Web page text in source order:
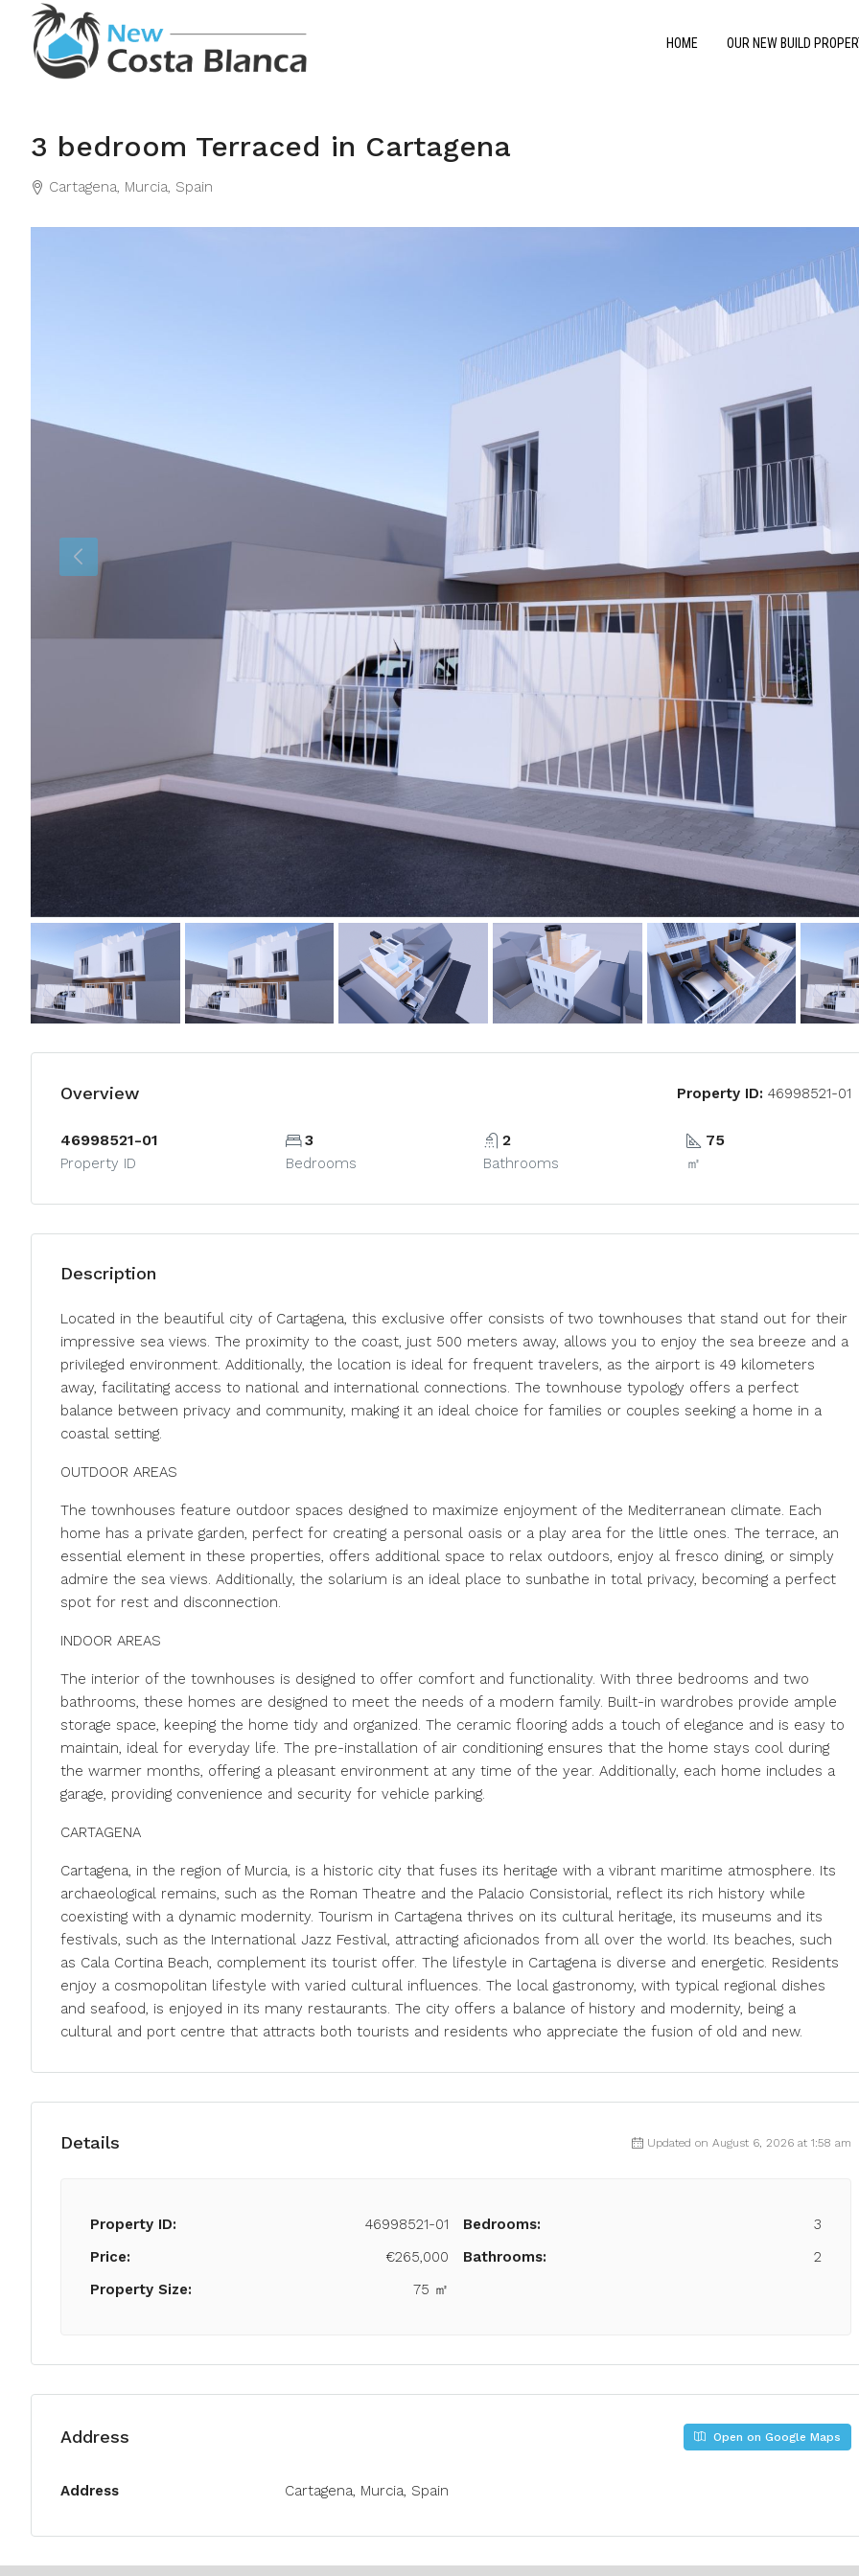
HOME OUR NEW BUILD
3 bedroom Terraced in Cartagena
Cartagena, Murcia, Spain
Overview Property ID: 46998521-01
46998521-01
Property ID
3
Bedrooms
2
Bathrooms
75
㎡
Description
Located in the beautiful city of Cartagena, this exclusive offer consists of two townhouses that stand out for their
impressive sea views. The proximity to the coast, just 500 meters away, allows you to enjoy the sea breeze and a
privileged environment. Additionally, the location is ideal for frequent travelers, as the airport is 49 kilometers
away, facilitating access to national and international connections. The townhouse typology offers a perfect
balance between privacy and community, making it an ideal choice for families or couples seeking a home in a
coastal setting.
OUTDOOR AREAS
The townhouses feature outdoor spaces designed to maximize enjoyment of the Mediterranean climate. Each
home has a private garden, perfect for creating a personal oasis or a play area for the little ones. The terrace, an
essential element in these properties, offers additional space to relax outdoors, enjoy al fresco dining, or simply
admire the sea views. Additionally, the solarium is an ideal place to sunbathe in total privacy, becoming a perfect
spot for rest and disconnection.
INDOOR AREAS
The interior of the townhouses is designed to offer comfort and functionality. With three bedrooms and two
bathrooms, these homes are designed to meet the needs of a modern family. Built-in wardrobes provide ample
storage space, keeping the home tidy and organized. The ceramic flooring adds a touch of elegance and is easy to
maintain, ideal for everyday life. The pre-installation of air conditioning ensures that the home stays cool during
the warmer months, offering a pleasant environment at any time of the year. Additionally, each home includes a
garage, providing convenience and security for vehicle parking.
CARTAGENA
Cartagena, in the region of Murcia, is a historic city that fuses its heritage with a vibrant maritime atmosphere. Its
archaeological remains, such as the Roman Theatre and the Palacio Consistorial, reflect its rich history while
coexisting with a dynamic modernity. Tourism in Cartagena thrives on its cultural heritage, its museums and its
festivals, such as the International Jazz Festival, attracting aficionados from all over the world. Its beaches, such
as Cala Cortina Beach, complement its tourist offer. The lifestyle in Cartagena is diverse and energetic. Residents
enjoy a cosmopolitan lifestyle with varied cultural influences. The local gastronomy, with typical regional dishes
and seafood, is enjoyed in its many restaurants. The city offers a balance of history and modernity, being a
cultural and port centre that attracts both tourists and residents who appreciate the fusion of old and new.
Details Updated on August 6, 2026 at 1:58 am
Property ID:
46998521-01
Price:
€265,000
Property Size:
75 ㎡
Bedrooms:
3
Bathrooms:
2
Address Open on Google Maps
Address Cartagena, Murcia, Spain